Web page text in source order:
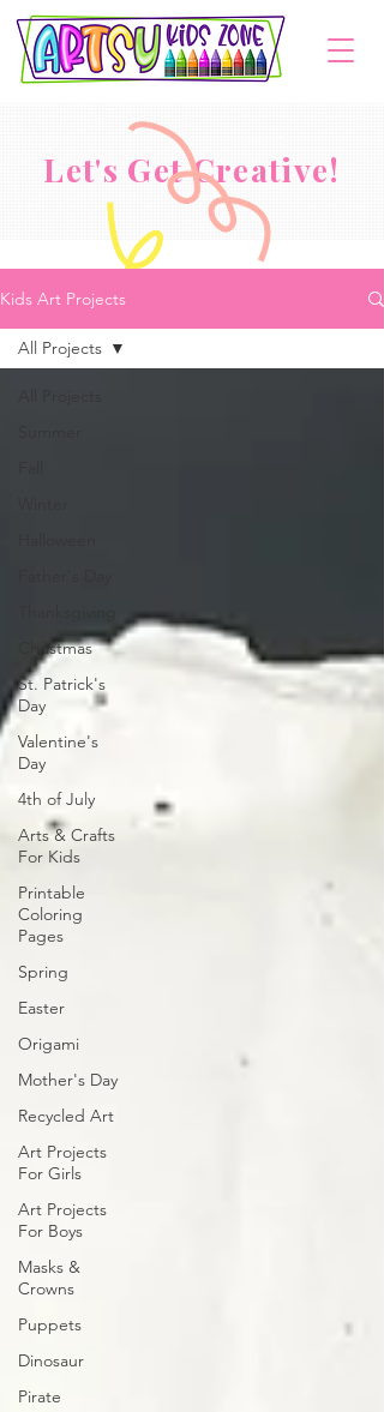
Let's Get Creative!
Kids Art Projects
Christmas
St. Patrick's
Day
Valentine's
Day
4th of July
Arts & Crafts
For Kids
Printable
Coloring
Pages
Spring
Easter
Origami
Mother's Day
Recycled Art
Art Projects
For Girls
Art Projects
For Boys
Masks &
Crowns
Puppets
Dinosaur
Pirate
All Projects